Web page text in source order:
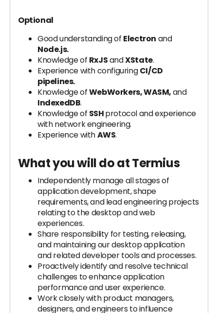
Optional
Good understanding of Electron and
Node.js.
Knowledge of RxJSandXState.
Experience with configuringCI/CD
pipelines.
Knowledge ofWebWorkers, WASM,and
IndexedDB.
Knowledge of SSHprotocol and experience
with network engineering.
Experience withAWS.
What you will do at Termius
Independently manage all stages of
application development, shape
requirements, and lead engineering projects
relating to the desktop and web
experiences.
Share responsibility for testing, releasing,
and maintaining our desktop application
and related developer tools and processes.
Proactively identify and resolve technical
challenges to enhance application
performance and user experience.
Work closely with product managers,
designers, and engineers to influence